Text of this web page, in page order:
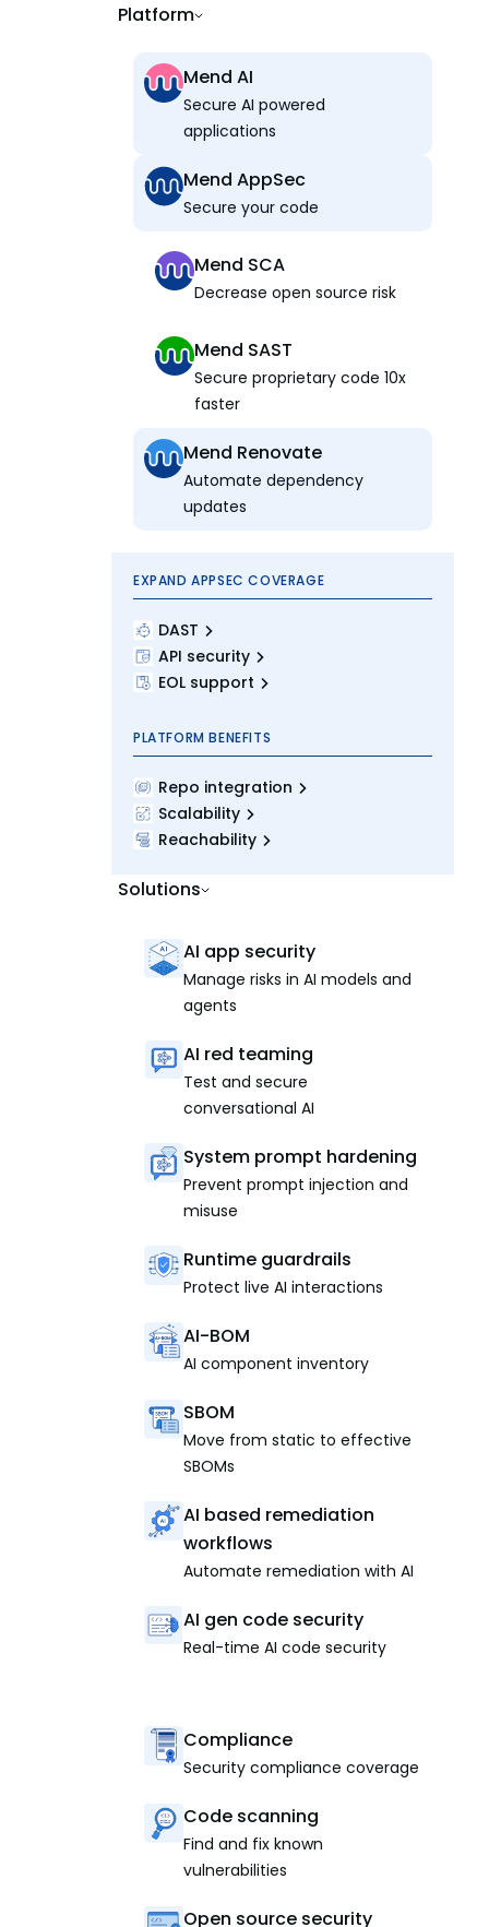
Platform
Mend AI
Secure AI powered
applications
Mend AppSec
Secure your code
Mend SCA
Decrease open source risk
Mend SAST
Secure proprietary code 10x
faster
Mend Renovate
Automate dependency
updates
EXPAND APPSEC COVERAGE
DAST
API security
EOL support
PLATFORM BENEFITS
Repo integration
Scalability
Reachability
Solutions
AI app security
Manage risks in AI models and
agents
AI red teaming
Test and secure
conversational AI
System prompt hardening
Prevent prompt injection and
misuse
Runtime guardrails
Protect live AI interactions
AI-BOM
AI component inventory
SBOM
Move from static to effective
SBOMs
AI based remediation
workflows
Automate remediation with AI
AI gen code security
Real-time AI code security
Compliance
Security compliance coverage
Code scanning
Find and fix known
vulnerabilities
Open source security